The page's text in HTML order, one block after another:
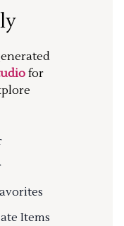
for
Items